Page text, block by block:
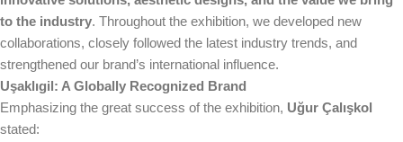
to the industry. Throughout the exhibition, we developed new
collaborations, closely followed the latest industry trends, and
strengthened our brand’s international influence.
Uşaklıgil: A Globally Recognized Brand
Emphasizing the great success of the exhibition, Uğur Çalışkol
stated: